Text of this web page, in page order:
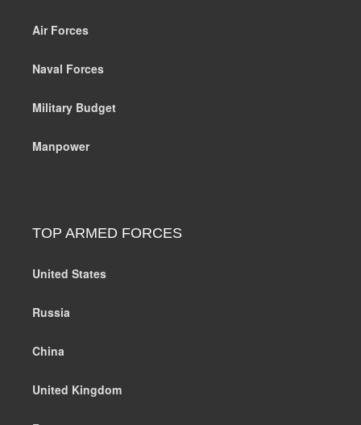
Air Forces
Naval Forces
Military Budget
Manpower
TOP ARMED FORCES
United States
Russia
China
United Kingdom